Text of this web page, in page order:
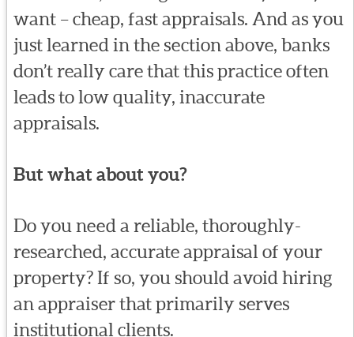
want – cheap, fast appraisals. And as you
just learned in the section above, banks
don’t really care that this practice often
leads to low quality, inaccurate
appraisals.
But what about you?
Do you need a reliable, thoroughly-
researched, accurate appraisal of your
property? If so, you should avoid hiring
an appraiser that primarily serves
institutional clients.